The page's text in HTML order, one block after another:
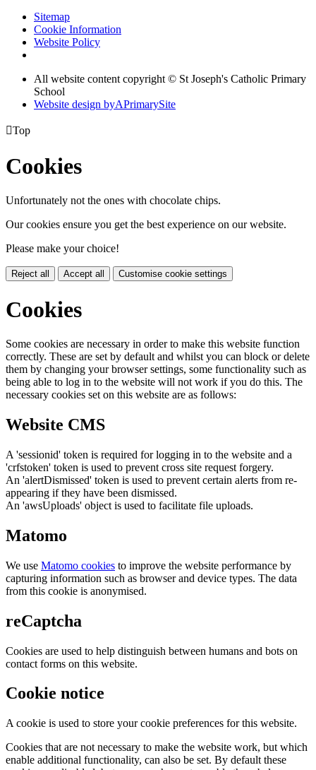
Sitemap
Cookie Information
Website Policy
All website content copyright © St Joseph's Catholic Primary
School
Website design byAPrimarySite
Top
Cookies
Unfortunately not the ones with chocolate chips.
Our cookies ensure you get the best experience on our website.
Please make your choice!
Reject all Accept all Customise cookie settings
Cookies
Some cookies are necessary in order to make this website function
correctly. These are set by default and whilst you can block or delete
them by changing your browser settings, some functionality such as
being able to log in to the website will not work if you do this. The
necessary cookies set on this website are as follows:
Website CMS
A 'sessionid' token is required for logging in to the website and a
'crfstoken' token is used to prevent cross site request forgery.
An 'alertDismissed' token is used to prevent certain alerts from re-
appearing if they have been dismissed.
An 'awsUploads' object is used to facilitate file uploads.
Matomo
We use Matomo cookies to improve the website performance by
capturing information such as browser and device types. The data
from this cookie is anonymised.
reCaptcha
Cookies are used to help distinguish between humans and bots on
contact forms on this website.
Cookie notice
A cookie is used to store your cookie preferences for this website.
Cookies that are not necessary to make the website work, but which
enable additional functionality, can also be set. By default these